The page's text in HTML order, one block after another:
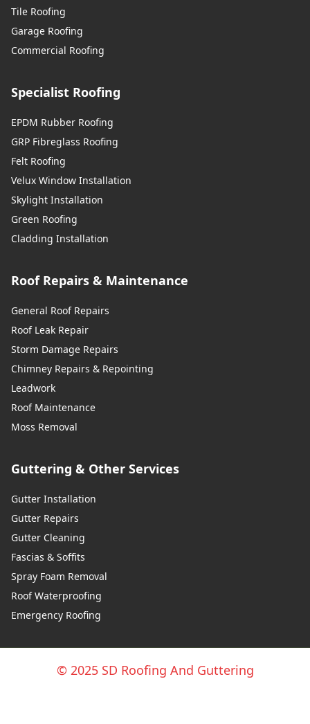
Tile Roofing
Garage Roofing
Commercial Roofing
Specialist Roofing
EPDM Rubber Roofing
GRP Fibreglass Roofing
Felt Roofing
Velux Window Installation
Skylight Installation
Green Roofing
Cladding Installation
Roof Repairs & Maintenance
General Roof Repairs
Roof Leak Repair
Storm Damage Repairs
Chimney Repairs & Repointing
Leadwork
Roof Maintenance
Moss Removal
Guttering & Other Services
Gutter Installation
Gutter Repairs
Gutter Cleaning
Fascias & Soffits
Spray Foam Removal
Roof Waterproofing
Emergency Roofing
© 2025 SD Roofing And Guttering